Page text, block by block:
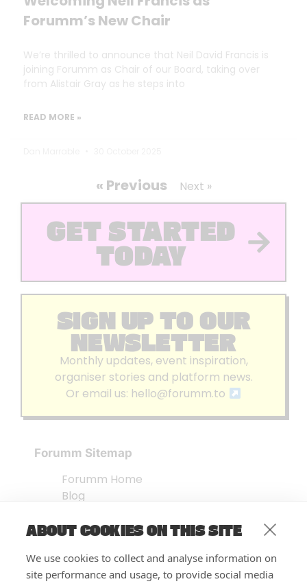
ABOUT COOKIES ON THIS SITE
We use cookies to collect and analyse information on
site performance and usage, to provide social media
Forumm’s New Chair
We’re thrilled to announce that Neil David Francis is
joining Forumm as Chair of our Board, taking over
from Alistair Gray as he steps into
READ MORE »
« Previous Next »
GET STARTED
TODAY
SIGN UP TO OUR
NEWSLETTER
Monthly updates, event inspiration,
organiser stories and platform news.
Or email us: hello@forumm.to
Forumm Sitemap
Forumm Home
Blog
Embed Test
FAQ’s
Features